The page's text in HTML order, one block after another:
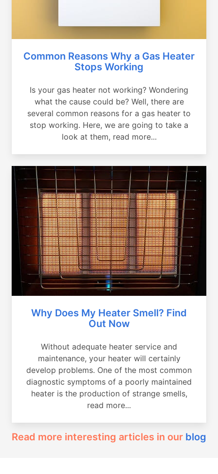
Common Reasons Why a Gas Heater
Stops Working
Is your gas heater not working? Wondering
what the cause could be? Well, there are
several common reasons for a gas heater to
stop working. Here, we are going to take a
look at them, read more...
Why Does My Heater Smell? Find
Out Now
Without adequate heater service and
maintenance, your heater will certainly
develop problems. One of the most common
diagnostic symptoms of a poorly maintained
heater is the production of strange smells,
read more...
Read more interesting articles in our blog